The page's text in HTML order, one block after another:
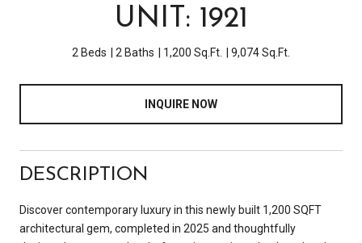
UNIT: 1921
2 Beds 2 Baths 1,200 Sq.Ft. 9,074 Sq.Ft.
INQUIRE NOW
DESCRIPTION
Discover contemporary luxury in this newly built 1,200 SQFT
architectural gem, completed in 2025 and thoughtfully